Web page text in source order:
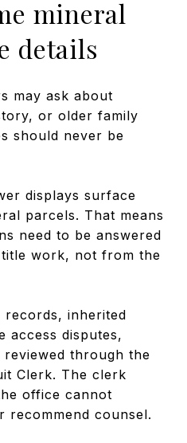
mineral
details
may ask about
or older family
should never be
displays surface
parcels. That means
need to be answered
work, not from the
inherited
access disputes,
through the
Clerk. The clerk
office cannot
recommend counsel.